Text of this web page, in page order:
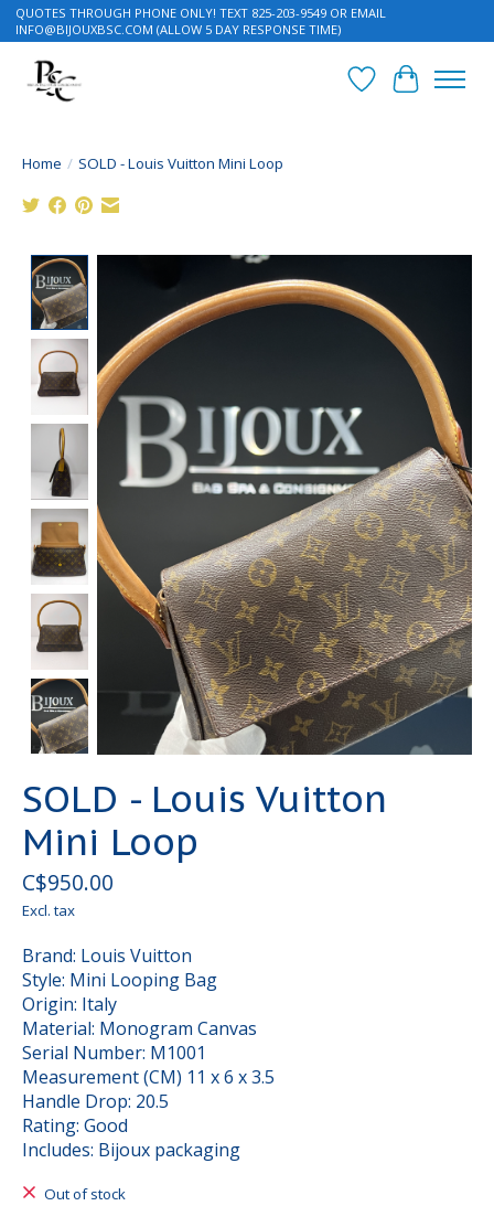
QUOTES THROUGH PHONE ONLY! TEXT 825-203-9549 OR EMAIL
INFO@BIJOUXBSC.COM (ALLOW 5 DAY RESPONSE TIME)
Wish List
Cart
Home / SOLD - Louis Vuitton Mini Loop
Product image slideshow Items
SOLD - Louis Vuitton
Mini Loop
C$950.00
Excl. tax
Brand: Louis Vuitton
Style: Mini Looping Bag
Origin: Italy
Material: Monogram Canvas
Serial Number: M1001
Measurement (CM) 11 x 6 x 3.5
Handle Drop: 20.5
Rating: Good
Includes: Bijoux packaging
Out of stock